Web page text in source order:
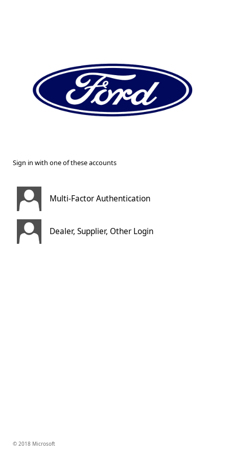
Sign in with one of these accounts
Multi-Factor Authentication
Dealer, Supplier, Other Login
© 2018 Microsoft